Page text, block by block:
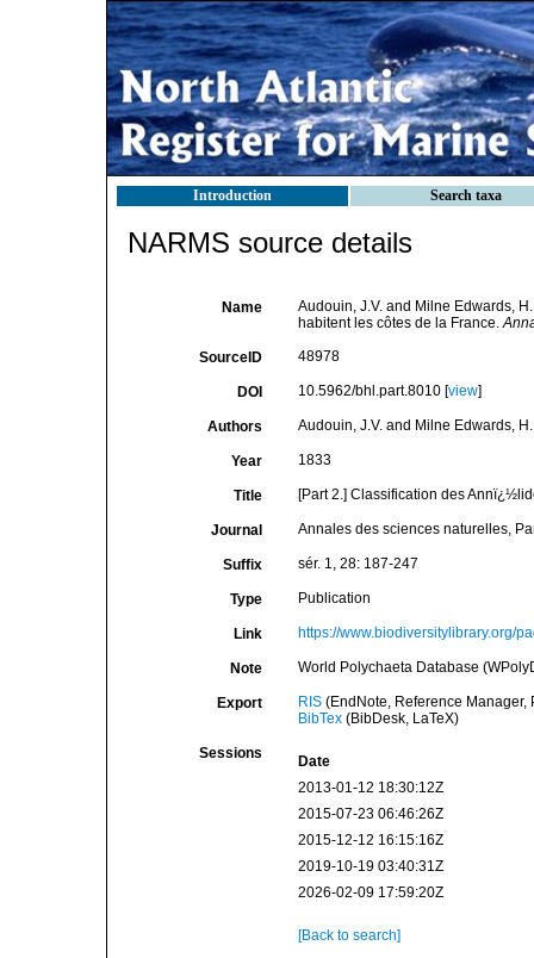
Introduction Search taxa
NARMS source details
Name
Audouin, J.V. and Milne Edwards,
habitent les côtes de la France.
SourceID 48978
DOI 10.5962/bhl.part.8010 [view]
Authors Audouin, J.V. and Milne Edwards, H.
Year 1833
Title [Part 2.] Classification des
Journal Annales des sciences naturelles,
Suffix sér. 1, 28: 187-247
Type Publication
Link https://www.biodiversitylibrary.org/
Note World Polychaeta Database
Export RIS(EndNote, Reference Manager,
BibTex(BibDesk, LaTeX)
Sessions
Date
2013-01-12 18:30:12Z
2015-07-23 06:46:26Z
2015-12-12 16:15:16Z
2019-10-19 03:40:31Z
2026-02-09 17:59:20Z
[Back to search]